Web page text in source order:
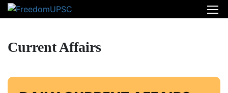
Current Affairs